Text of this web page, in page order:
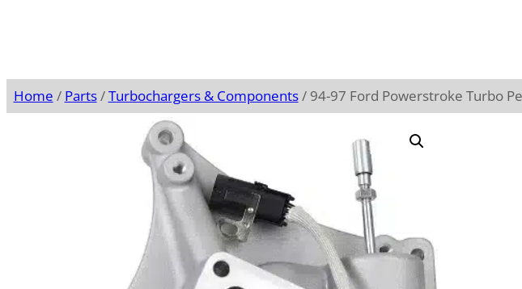
Home / Parts/Turbochargers & Components/ 94-97 Ford Powerstroke Turbo